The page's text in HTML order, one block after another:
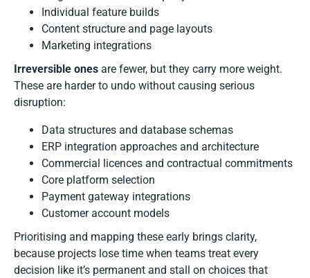
Individual feature builds
Content structure and page layouts
Marketing integrations
Irreversible ones are fewer, but they carry more weight.
These are harder to undo without causing serious
disruption:
Data structures and database schemas
ERP integration approaches and architecture
Commercial licences and contractual commitments
Core platform selection
Payment gateway integrations
Customer account models
Prioritising and mapping these early brings clarity,
because projects lose time when teams treat every
decision like it’s permanent and stall on choices that